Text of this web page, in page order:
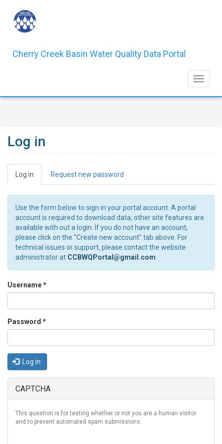
main
content
Cherry Creek Basin Water Quality Data Portal
Toggle
Log in
Primary
tabs
Log in (active
tab)
Request new password
Use the form below to sign in your portal account. A portal
account is required to download data, other site features are
available with out a login. If you do not have an account,
please click on the "Create new account" tab above. For
technical issues or support, please contact the website
administrator at CCBWQPortal@gmail.com
Username*
Password *
Log in
CAPTCHA
This question is for testing whether or not you are a human visitor
and to prevent automated spam submissions.